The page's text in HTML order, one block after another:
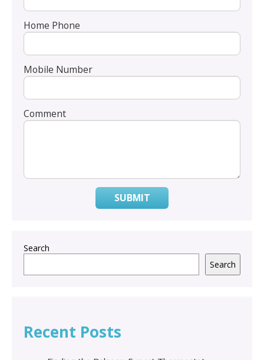
Home Phone
Mobile Number
Comment
SUBMIT
Search
Search
Recent Posts